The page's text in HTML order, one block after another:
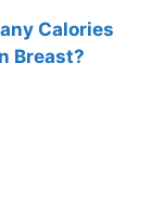
Calories
Breast?